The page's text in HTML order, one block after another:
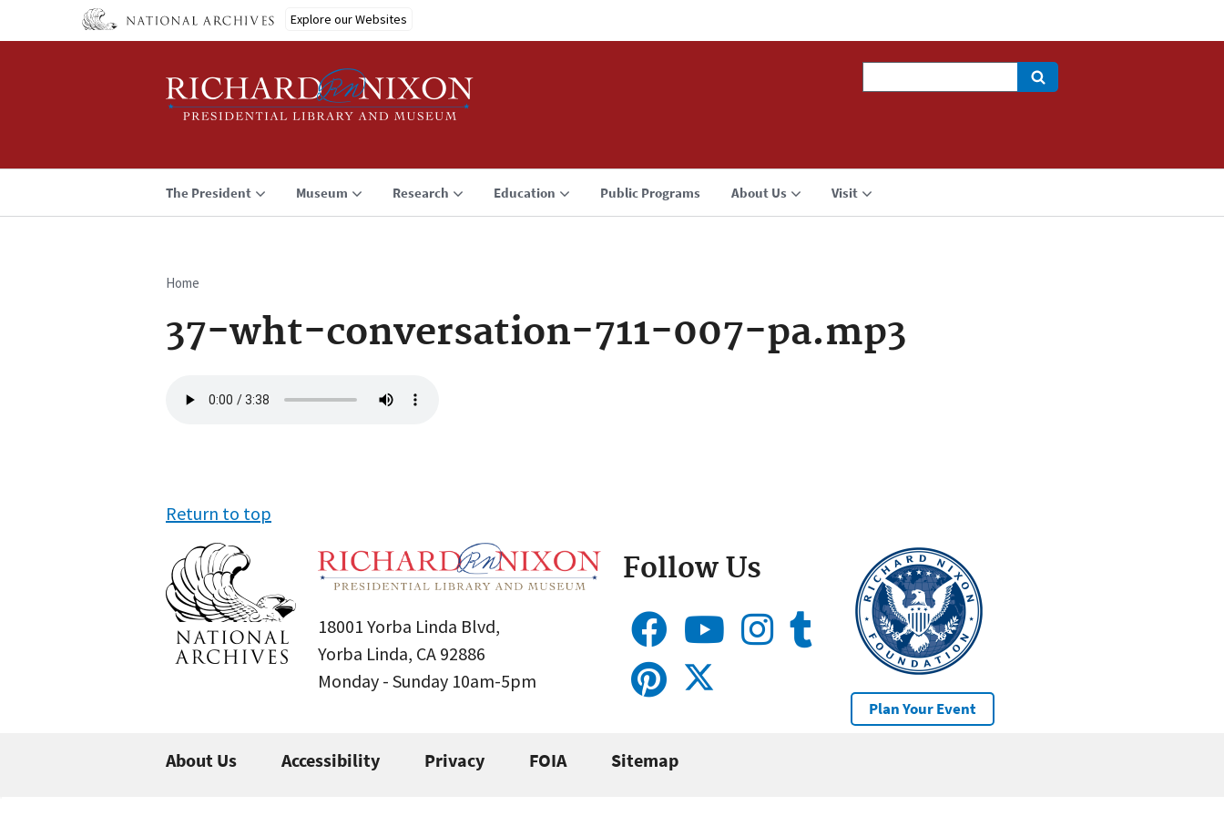
Explore our Websites
The President Museum Research Education Public Programs About Us Visit
Breadcrumb
Home
37-wht-conversation-711-007-pa.mp3
file
Return to top
18001 Yorba Linda Blvd,
Yorba Linda, CA 92886
Monday - Sunday 10am-5pm
Follow Us
Plan Your Event
About Us Accessibility Privacy FOIA Sitemap